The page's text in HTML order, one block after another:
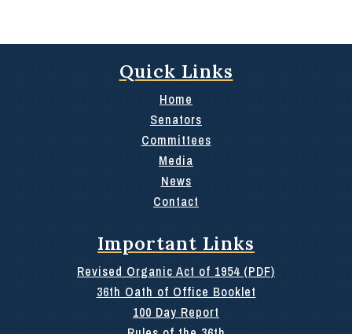
Quick Links
Home
Senators
Committees
Media
News
Contact
Important Links
Revised Organic Act of 1954 (PDF)
36th Oath of Office Booklet
100 Day Report